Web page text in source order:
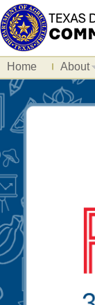
Home About